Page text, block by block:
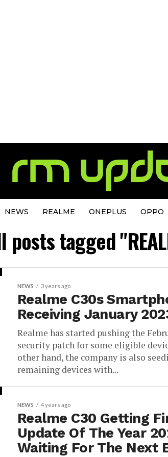
NEWS REALME ONEPLUS OPPO
posts tagged
NEWS 3 years ago
Realme C30s
Receiving January
Realme has started pushing the
security patch for some eligible
other hand, the company is also
remaining devices with...
NEWS 4 years ago
Realme C30 Getting
Update Of The Year
Waiting For The Next